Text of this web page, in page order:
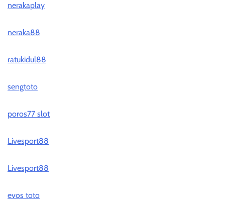
nerakaplay
neraka88
ratukidul88
sengtoto
poros77 slot
Livesport88
Livesport88
evos toto